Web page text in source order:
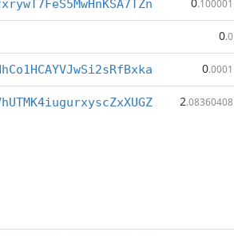
.100001
0.0
0.0001
2.08360408